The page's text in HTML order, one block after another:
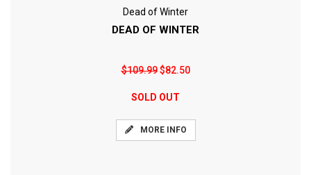
Dead of Winter
DEAD OF WINTER
$109.99$82.50
SOLD OUT
MORE INFO